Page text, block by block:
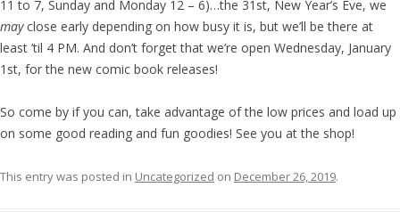
11 to 7, Sunday and Monday 12 – 6)…the 31st, New Year’s Eve, we
mayclose early depending on how busy it is, but we’ll be there at
least ’til 4 PM. And don’t forget that we’re open Wednesday, January
1st, for the new comic book releases!
So come by if you can, take advantage of the low prices and load up
on some good reading and fun goodies! See you at the shop!
This entry was posted in Uncategorized on December 26, 2019.